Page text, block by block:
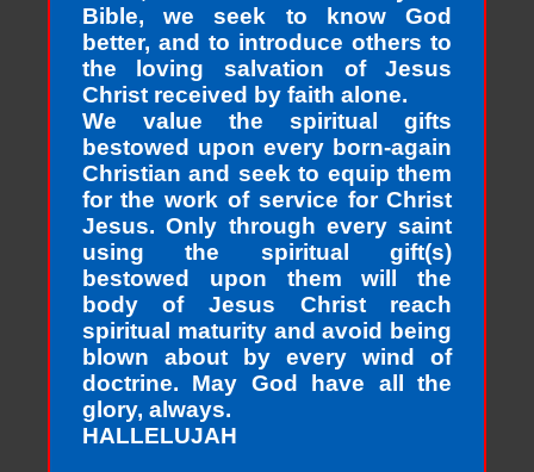
Bible, we seek to know God
better, and to introduce others to
the loving salvation of Jesus
Christ received by faith alone.
We value the spiritual gifts
bestowed upon every born-again
Christian and seek to equip them
for the work of service for Christ
Jesus. Only through every saint
using the spiritual gift(s)
bestowed upon them will the
body of Jesus Christ reach
spiritual maturity and avoid being
blown about by every wind of
doctrine. May God have all the
glory, always.
HALLELUJAH